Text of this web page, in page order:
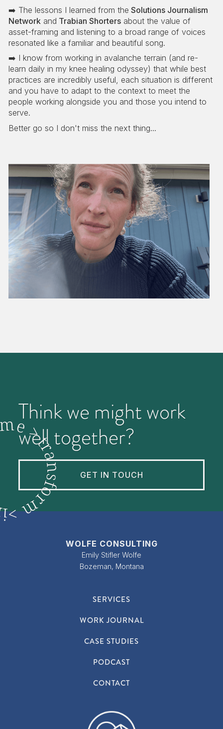
➡️ The lessons I learned from the Solutions Journalism
Network and Trabian Shortersabout the value of
asset-framing and listening to a broad range of voices
resonated like a familiar and beautiful song.
➡️ I know from working in avalanche terrain (and re-
learn daily in my knee healing odyssey) that while best
practices are incredibly useful, each situation is different
and you have to adapt to the context to meet the
people working alongside you and those you intend to
serve.
Better go so I don't miss the next thing...
i
e>
t
r
a
n
s
f
o
r
m
>
Think we might work
well together?
GET IN TOUCH
WOLFE CONSULTING
Emily Stifler Wolfe
Bozeman, Montana
SERVICES
WORK JOURNAL
CASE STUDIES
PODCAST
CONTACT